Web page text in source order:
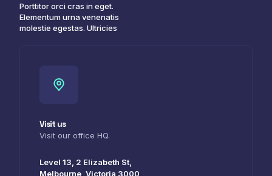
Porttitor orci cras in eget.
Elementum urna venenatis
molestie egestas. Ultricies
Visit us
Visit our office HQ.
Level 13, 2 Elizabeth St,
Melbourne, Victoria 3000,